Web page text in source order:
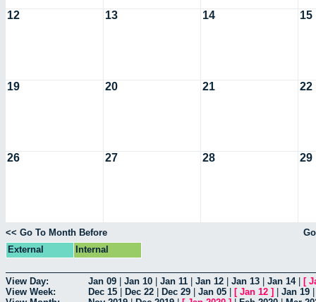
12 13 14 15
19 20 21 22
26 27 28 29
<< Go To Month Before
External
Internal
View Day: Jan 09 Jan 10 Jan 11 Jan 12 Jan 13 Jan 14| [
View Week:
Dec 15 Dec 22 Dec 29 Jan 05 [ Jan 12 ] Jan 19